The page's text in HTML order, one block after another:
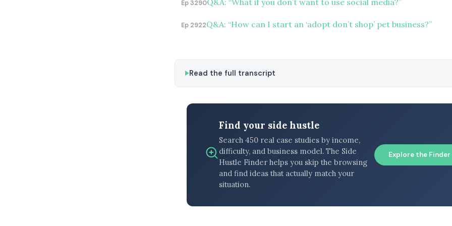
Ep 3290
Ep 2922Q&A: “How can I start an ‘adopt don’t shop’ pet business?”
Read the full transcript
Find your side hustle
Search 450 real case studies by income,
difficulty, and business model. The Side
Hustle Finder helps you skip the browsing
and find ideas that actually match your
situation.
Explore the